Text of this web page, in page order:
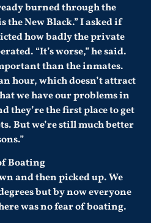
burned through the
the New Black.” I asked if
how badly the private
“It’s worse,” he said.
than the inmates.
hour, which doesn’t attract
we have our problems in
they’re the first place to get
But we’re still much better
and then picked up. We
but by now everyone
was no fear of boating.